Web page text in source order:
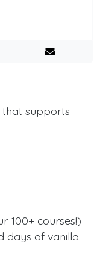
that supports
100+ courses!)
days of vanilla